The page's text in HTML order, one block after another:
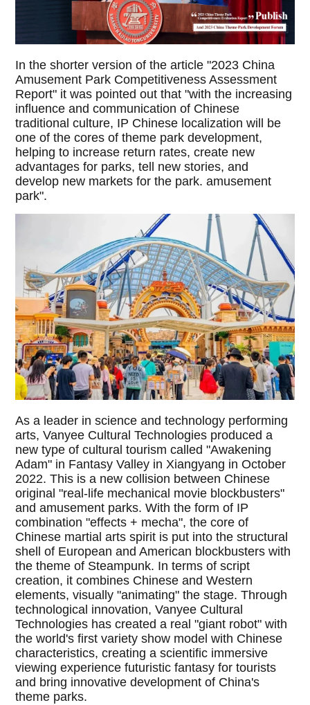
In the shorter version of the article "2023 China
Amusement Park Competitiveness Assessment
Report" it was pointed out that "with the increasing
influence and communication of Chinese
traditional culture, IP Chinese localization will be
one of the cores of theme park development,
helping to increase return rates, create new
advantages for parks, tell new stories, and
develop new markets for the park. amusement
park".
As a leader in science and technology performing
arts, Vanyee Cultural Technologies produced a
new type of cultural tourism called "Awakening
Adam" in Fantasy Valley in Xiangyang in October
2022. This is a new collision between Chinese
original "real-life mechanical movie blockbusters"
and amusement parks. With the form of IP
combination "effects + mecha", the core of
Chinese martial arts spirit is put into the structural
shell of European and American blockbusters with
the theme of Steampunk. In terms of script
creation, it combines Chinese and Western
elements, visually "animating" the stage. Through
technological innovation, Vanyee Cultural
Technologies has created a real "giant robot" with
the world's first variety show model with Chinese
characteristics, creating a scientific immersive
viewing experience futuristic fantasy for tourists
and bring innovative development of China's
theme parks.